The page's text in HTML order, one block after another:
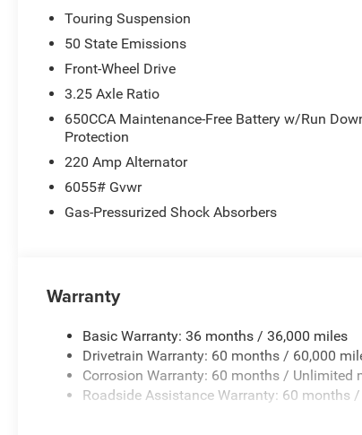
Touring Suspension
50 State Emissions
Front-Wheel Drive
3.25 Axle Ratio
650CCA Maintenance-Free Battery w/Run
Protection
220 Amp Alternator
6055# Gvwr
Gas-Pressurized Shock Absorbers
Warranty
Basic Warranty: 36 months / 36,000 miles
Drivetrain Warranty: 60 months / 60,000
Corrosion Warranty: 60 months / Unlimited
Roadside Assistance Warranty: 60 months